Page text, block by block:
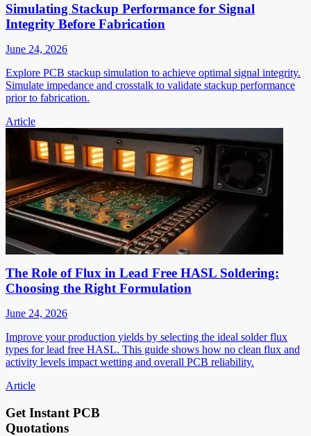
Simulating Stackup Performance for Signal
Integrity Before Fabrication
June 24, 2026
Explore PCB stackup simulation to achieve optimal signal integrity.
Simulate impedance and crosstalk to validate stackup performance
prior to fabrication.
Article
The Role of Flux in Lead Free HASL Soldering:
Choosing the Right Formulation
June 24, 2026
Improve your production yields by selecting the ideal solder flux
types for lead free HASL. This guide shows how no clean flux and
activity levels impact wetting and overall PCB reliability.
Article
Get Instant PCB
Quotations